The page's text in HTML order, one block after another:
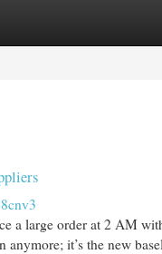
a large order at 2 AM
anymore; it’s the new